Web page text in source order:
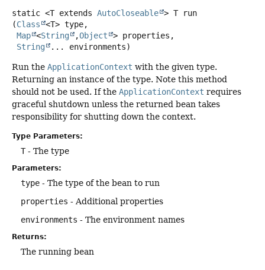
static <T extends AutoCloseable > T
run
(Class
<T> type,
Map <String ,Object
> properties,
String
... environments)
Run the ApplicationContext with the given type.
Returning an instance of the type. Note this method
should not be used. If the ApplicationContext requires
graceful shutdown unless the returned bean takes
responsibility for shutting down the context.
Type Parameters:
T- The type
Parameters:
type - The type of the bean to run
properties - Additional properties
environments - The environment names
Returns:
The running bean